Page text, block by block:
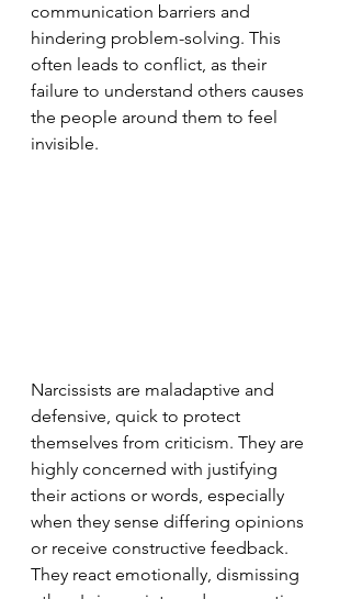
communication barriers and
hindering problem-solving. This
often leads to conflict, as their
failure to understand others causes
the people around them to feel
invisible.
Narcissists are maladaptive and
defensive, quick to protect
themselves from criticism. They are
highly concerned with justifying
their actions or words, especially
when they sense differing opinions
or receive constructive feedback.
They react emotionally, dismissing